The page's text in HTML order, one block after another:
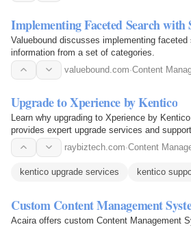
Implementing Faceted Search
Valuebound discusses implementing
information from a set of categories.
valuebound.com·Content
Upgrade to Xperience by Kentico
Learn why upgrading to Xperience by
provides expert upgrade services and
raybiztech.com·Content
kentico upgrade services kentico
Custom Content Management
Acaira offers custom Content Management